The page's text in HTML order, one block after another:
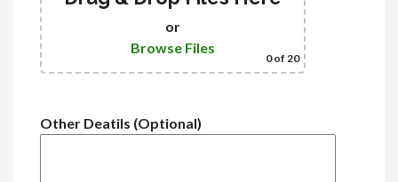
or
Browse Files
0of 20
Other Deatils (Optional)